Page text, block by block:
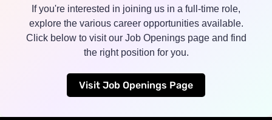
If you're interested in joining us in a full-time role,
explore the various career opportunities available.
Click below to visit our Job Openings page and find
the right position for you.
Visit Job Openings Page